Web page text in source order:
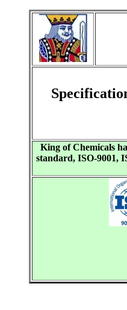
King of Chemicals
standard, ISO-9001,